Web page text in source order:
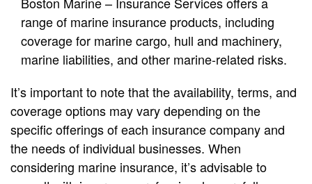
range of marine insurance products, including
coverage for marine cargo, hull and machinery,
marine liabilities, and other marine-related risks.
It’s important to note that the availability, terms, and
coverage options may vary depending on the
specific offerings of each insurance company and
the needs of individual businesses. When
considering marine insurance, it’s advisable to